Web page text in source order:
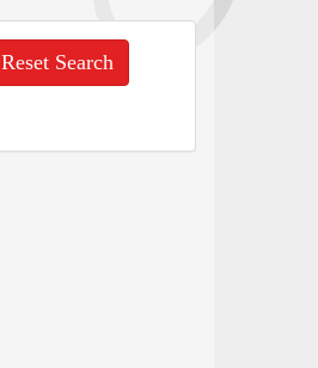
Reset Search